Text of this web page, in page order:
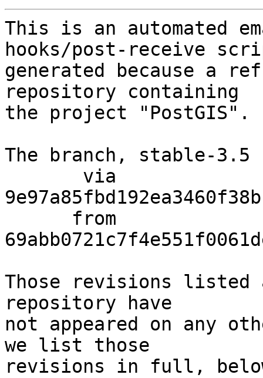
This is an automated
hooks/post-receive
generated because a
repository containing
the project "PostGIS".
The branch, stable-3.5
Those revisions listed
repository have
not appeared on any
we list those
revisions in full,